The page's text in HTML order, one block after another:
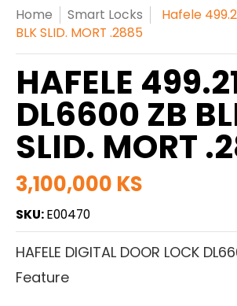
Home Smart Locks
Hafele
BLK SLID. MORT .2885
HAFELE
DL6600 ZB
SLID. MORT
3,100,000 KS
SKU:E00470
HAFELE DIGITAL DOOR LOCK
Feature